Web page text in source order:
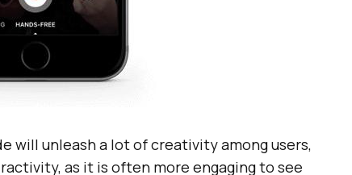
will unleash a lot of creativity among users,
as it is often more engaging to see